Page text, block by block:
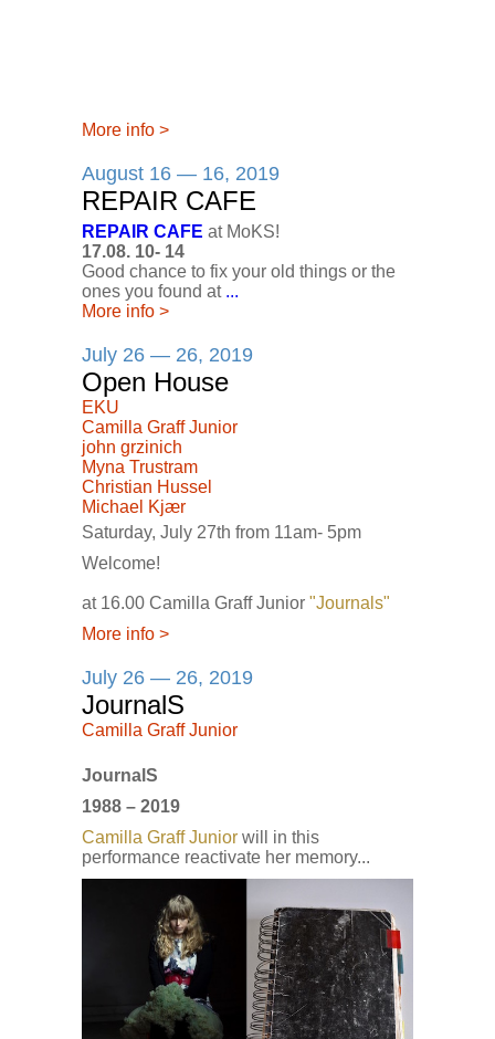
More info >
August 16 — 16, 2019
REPAIR CAFE
REPAIR CAFE at MoKS!
17.08. 10- 14
Good chance to fix your old things or the
ones you found at ...
More info >
July 26 — 26, 2019
Open House
EKU
Camilla Graff Junior
john grzinich
Myna Trustram
Christian Hussel
Michael Kjær
Saturday, July 27th from 11am- 5pm
Welcome!
at 16.00 Camilla Graff Junior "Journals"
More info >
July 26 — 26, 2019
JournalS
Camilla Graff Junior
Journal S
1988 – 2019
Camilla Graff Junior will in this
performance reactivate her memory...